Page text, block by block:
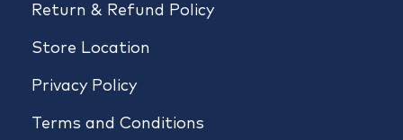
Return & Refund Policy
Store Location
Privacy Policy
Terms and Conditions